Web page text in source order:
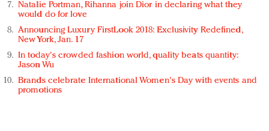
Natalie Portman, Rihanna join Dior in declaring what they
would do for love
Announcing Luxury FirstLook 2018: Exclusivity Redefined,
New York, Jan. 17
In today's crowded fashion world, quality beats quantity:
Jason Wu
Brands celebrate International Women's Day with events and
promotions